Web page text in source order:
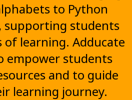
to Python
supporting students
of learning. Adducate
empower students
and to guide
learning journey.